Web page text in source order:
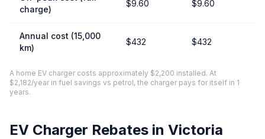
charge)
$9.60 $9.60
Annual cost (15,000
km)
$432 $432
A home EV charger costs approximately $2,200 installed. At
$2,182/year in fuel savings vs petrol, the charger pays for itself in 1
years.
EV Charger Rebates in Victoria